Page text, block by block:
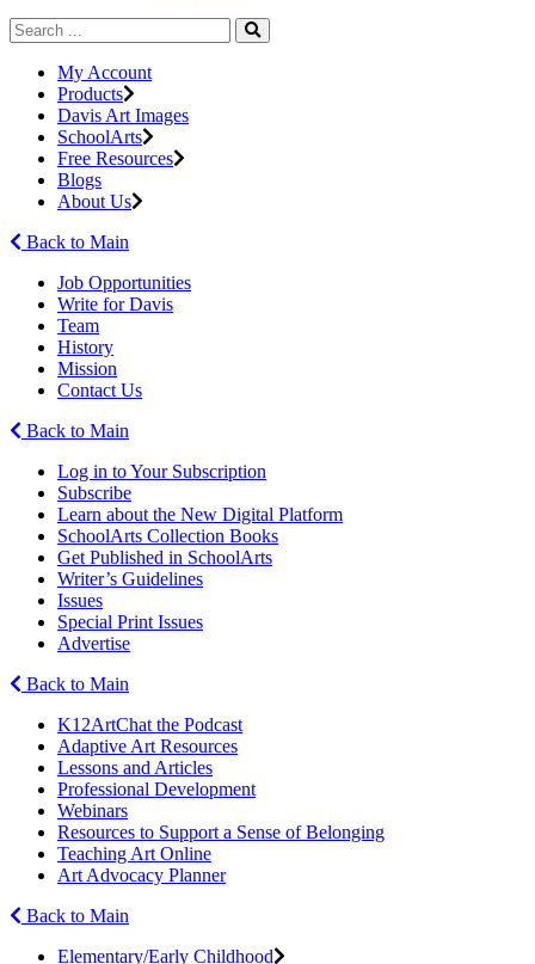
My Account
Products
Davis Art Images
SchoolArts
Free Resources
Blogs
About Us
Back to Main
Job Opportunities
Write for Davis
Team
History
Mission
Contact Us
Back to Main
Log in to Your Subscription
Subscribe
Learn about the New Digital Platform
SchoolArts Collection Books
Get Published in SchoolArts
Writer’s Guidelines
Issues
Special Print Issues
Advertise
Back to Main
K12ArtChat the Podcast
Adaptive Art Resources
Lessons and Articles
Professional Development
Webinars
Resources to Support a Sense of Belonging
Teaching Art Online
Art Advocacy Planner
Back to Main
Elementary/Early Childhood